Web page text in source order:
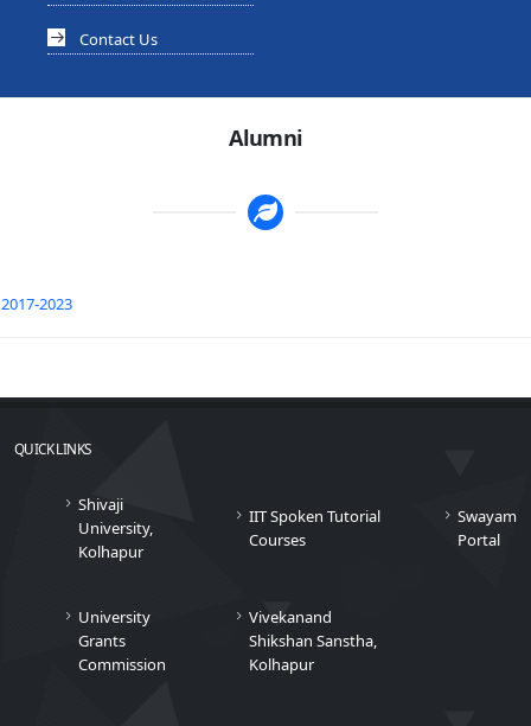
Contact Us
Alumni
2017-2023
QUICK LINKS
Shivaji
University,
Kolhapur
IIT Spoken Tutorial
Courses
Swayam
Portal
University
Grants
Commission
Vivekanand
Shikshan Sanstha,
Kolhapur